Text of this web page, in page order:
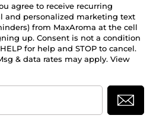
agree to receive recurring
and personalized marketing text
from MaxAroma at the cell
up. Consent is not a condition
for help and STOP to cancel.
& data rates may apply. View